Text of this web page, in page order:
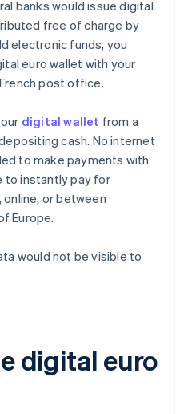
banks would issue digital
free of charge by
electronic funds, you
euro wallet with your
post office.
digital wallet from a
cash. No internet
to make payments with
to instantly pay for
or between
Europe.
would not be visible to
digital euro